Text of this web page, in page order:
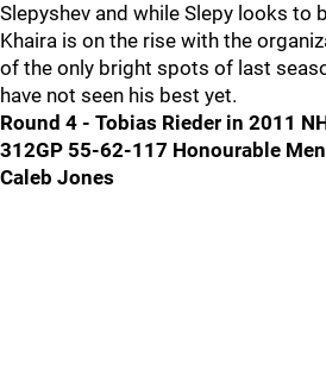
Slepyshev and while Slepy looks to
Khaira is on the rise with the
of the only bright spots of last
have not seen his best yet.
Round 4 - Tobias Rieder in 2011
312GP 55-62-117 Honourable
Caleb Jones